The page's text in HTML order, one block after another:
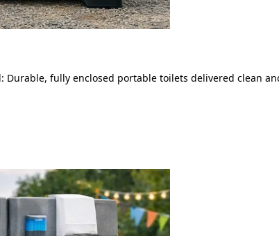
Durable, fully enclosed portable toilets delivered clean